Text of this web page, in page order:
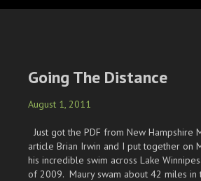
Going The Distance
August 1, 2011
Just got the PDF from New Hampshire
article Brian Irwin and I put together on
his incredible swim across Lake
of 2009. Maury swam about 42 miles in